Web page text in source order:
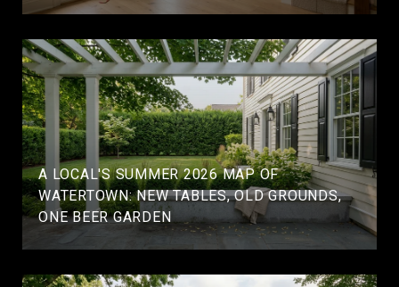
A LOCAL'S SUMMER 2026 MAP OF
WATERTOWN: NEW TABLES, OLD GROUNDS,
ONE BEER GARDEN